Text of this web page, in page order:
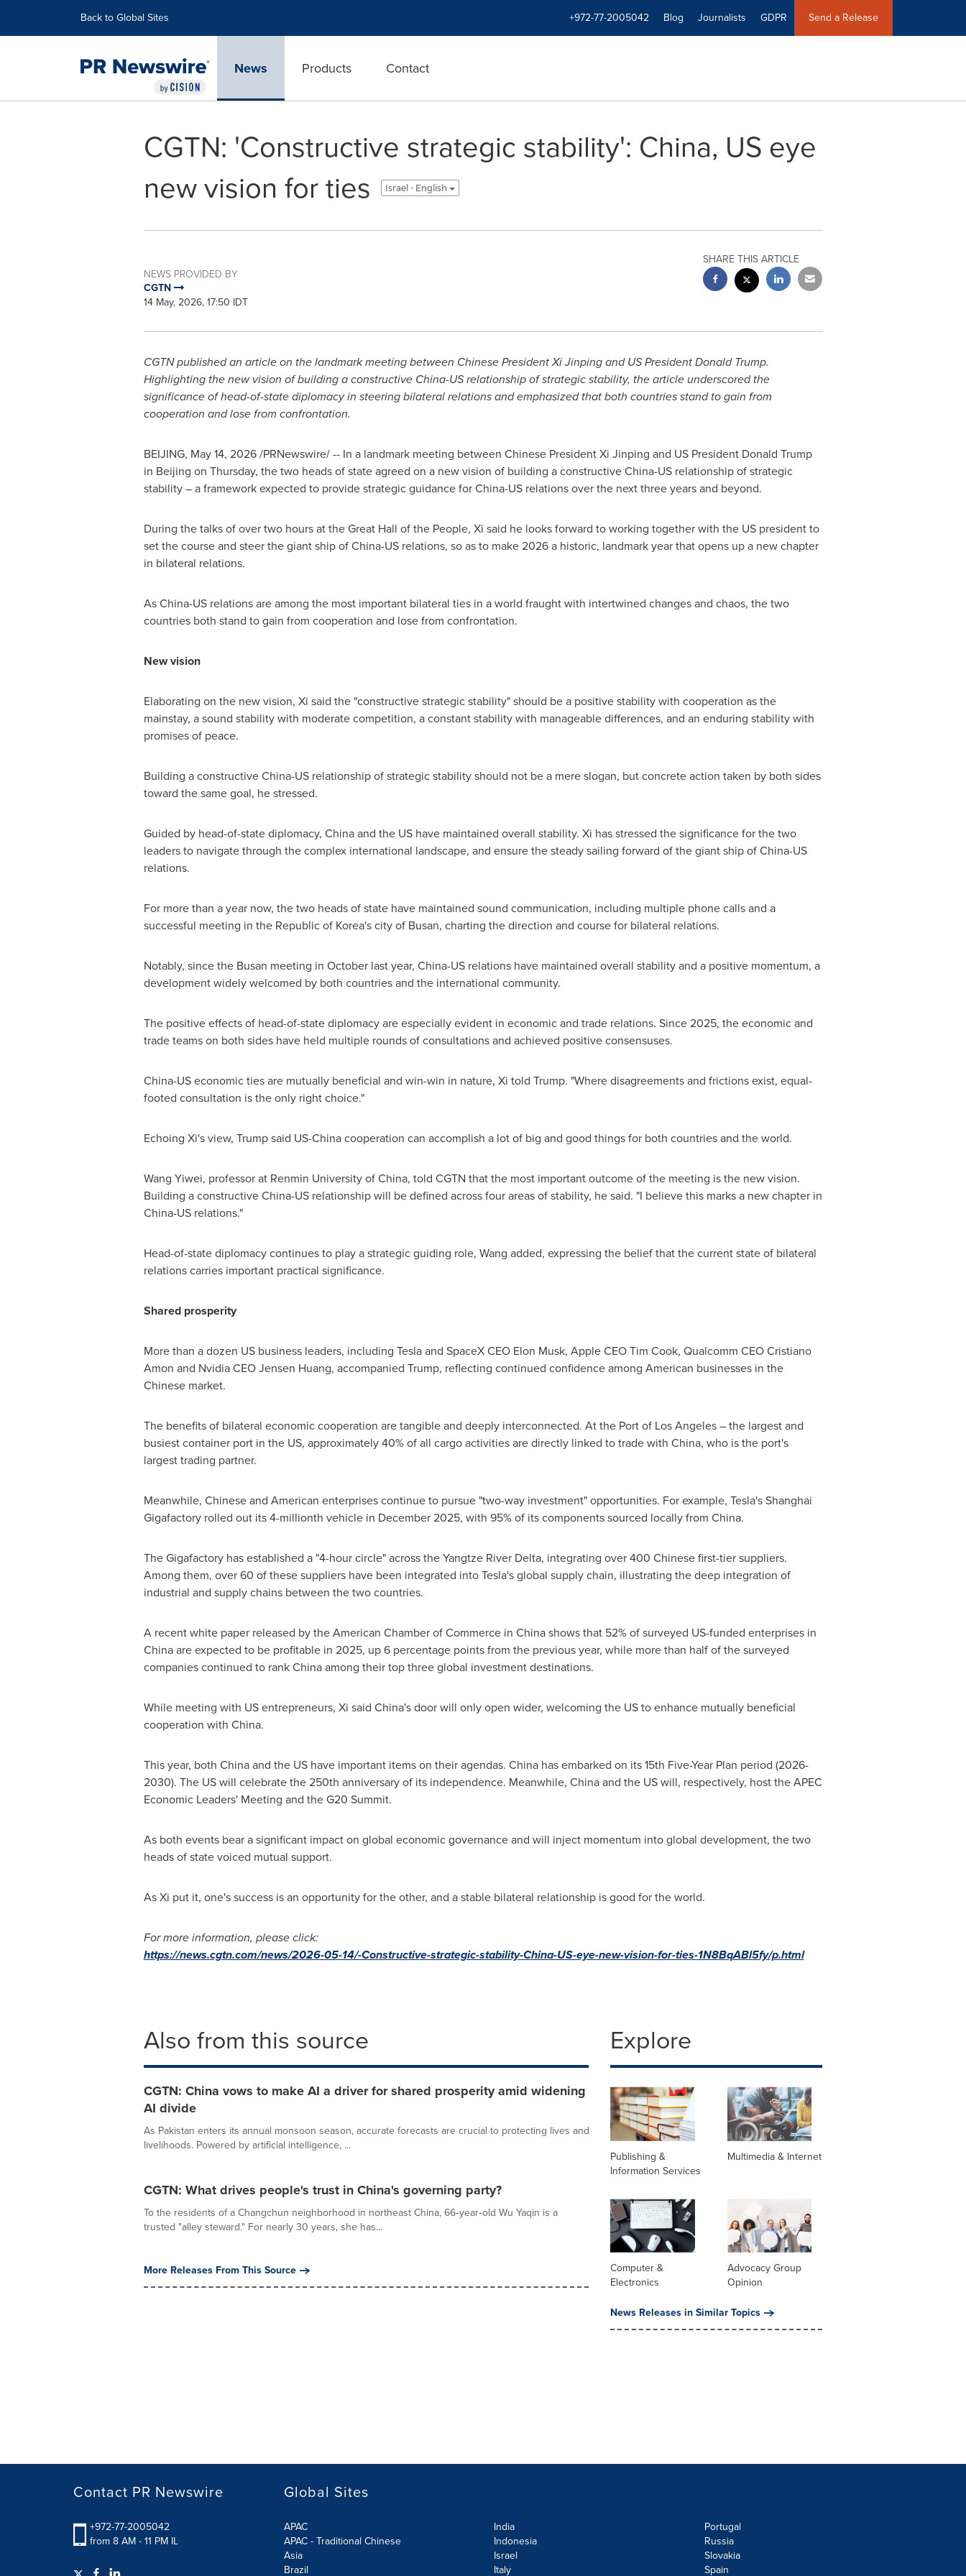
Back to Global Sites +972-77-2005042 Blog Journalists GDPR Send a Release
News Products Contact
CGTN: 'Constructive strategic stability': China, US eye
new vision for ties
Israel - English
NEWS PROVIDED BY
CGTN
14 May, 2026, 17:50 IDT
SHARE THIS ARTICLE
CGTN published an article on the landmark meeting between Chinese President Xi Jinping and US President Donald Trump.
Highlighting the new vision of building a constructive China-US relationship of strategic stability, the article underscored the
significance of head-of-state diplomacy in steering bilateral relations and emphasized that both countries stand to gain from
cooperation and lose from confrontation.
BEIJING, May 14, 2026/PRNewswire/ -- In a landmark meeting between Chinese President Xi Jinping and US President Donald Trump
in Beijing on Thursday, the two heads of state agreed on a new vision of building a constructive China-US relationship of strategic
stability – a framework expected to provide strategic guidance for China-US relations over the next three years and beyond.
During the talks of over two hours at the Great Hall of the People, Xi said he looks forward to working together with the US president to
set the course and steer the giant ship of China-US relations, so as to make 2026 a historic, landmark year that opens up a new chapter
in bilateral relations.
As China-US relations are among the most important bilateral ties in a world fraught with intertwined changes and chaos, the two
countries both stand to gain from cooperation and lose from confrontation.
New vision
Elaborating on the new vision, Xi said the "constructive strategic stability" should be a positive stability with cooperation as the
mainstay, a sound stability with moderate competition, a constant stability with manageable differences, and an enduring stability with
promises of peace.
Building a constructive China-US relationship of strategic stability should not be a mere slogan, but concrete action taken by both sides
toward the same goal, he stressed.
Guided by head-of-state diplomacy, China and the US have maintained overall stability. Xi has stressed the significance for the two
leaders to navigate through the complex international landscape, and ensure the steady sailing forward of the giant ship of China-US
relations.
For more than a year now, the two heads of state have maintained sound communication, including multiple phone calls and a
successful meeting in the Republic of Korea's city of Busan, charting the direction and course for bilateral relations.
Notably, since the Busan meeting in October last year, China-US relations have maintained overall stability and a positive momentum, a
development widely welcomed by both countries and the international community.
The positive effects of head-of-state diplomacy are especially evident in economic and trade relations. Since 2025, the economic and
trade teams on both sides have held multiple rounds of consultations and achieved positive consensuses.
China-US economic ties are mutually beneficial and win-win in nature, Xi told Trump. "Where disagreements and frictions exist, equal-
footed consultation is the only right choice."
Echoing Xi's view, Trump said US-China cooperation can accomplish a lot of big and good things for both countries and the world.
Wang Yiwei, professor at Renmin University of China, told CGTN that the most important outcome of the meeting is the new vision.
Building a constructive China-US relationship will be defined across four areas of stability, he said. "I believe this marks a new chapter in
China-US relations."
Head-of-state diplomacy continues to play a strategic guiding role, Wang added, expressing the belief that the current state of bilateral
relations carries important practical significance.
Shared prosperity
More than a dozen US business leaders, including Tesla and SpaceX CEO Elon Musk, Apple CEO Tim Cook, Qualcomm CEO Cristiano
Amon and Nvidia CEO Jensen Huang, accompanied Trump, reflecting continued confidence among American businesses in the
Chinese market.
The benefits of bilateral economic cooperation are tangible and deeply interconnected. At the Port of Los Angeles – the largest and
busiest container port in the US, approximately 40% of all cargo activities are directly linked to trade with China, who is the port's
largest trading partner.
Meanwhile, Chinese and American enterprises continue to pursue "two-way investment" opportunities. For example, Tesla's Shanghai
Gigafactory rolled out its 4-millionth vehicle in December 2025, with 95% of its components sourced locally from China.
The Gigafactory has established a "4-hour circle" across the Yangtze River Delta, integrating over 400 Chinese first-tier suppliers.
Among them, over 60 of these suppliers have been integrated into Tesla's global supply chain, illustrating the deep integration of
industrial and supply chains between the two countries.
A recent white paper released by the American Chamber of Commerce in China shows that 52% of surveyed US-funded enterprises in
China are expected to be profitable in 2025, up 6 percentage points from the previous year, while more than half of the surveyed
companies continued to rank China among their top three global investment destinations.
While meeting with US entrepreneurs, Xi said China's door will only open wider, welcoming the US to enhance mutually beneficial
cooperation with China.
This year, both China and the US have important items on their agendas. China has embarked on its 15th Five-Year Plan period (2026-
2030). The US will celebrate the 250th anniversary of its independence. Meanwhile, China and the US will, respectively, host the APEC
Economic Leaders' Meeting and the G20 Summit.
As both events bear a significant impact on global economic governance and will inject momentum into global development, the two
heads of state voiced mutual support.
As Xi put it, one's success is an opportunity for the other, and a stable bilateral relationship is good for the world.
For more information, please click:
https://news.cgtn.com/news/2026-05-14/-Constructive-strategic-stability-China-US-eye-new-vision-for-ties-1N8BqABl5fy/p.html
Also from this source
CGTN: China vows to make AI a driver for shared prosperity amid widening
AI divide
As Pakistan enters its annual monsoon season, accurate forecasts are crucial to protecting lives and
livelihoods. Powered by artificial intelligence, ...
CGTN: What drives people's trust in China's governing party?
To the residents of a Changchun neighborhood in northeast China, 66‑year‑old Wu Yaqin is a
trusted "alley steward." For nearly 30 years, she has...
More Releases From This Source
Explore
Publishing &
Information Services
Multimedia & Internet
Computer &
Electronics
Advocacy Group
Opinion
News Releases in Similar Topics
Contact PR Newswire
+972-77-2005042
from 8 AM - 11 PM IL
Global Sites
APAC
APAC - Traditional Chinese
Asia
Brazil
India
Indonesia
Israel
Italy
Portugal
Russia
Slovakia
Spain